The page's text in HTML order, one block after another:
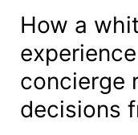
How a
concierge
decisions